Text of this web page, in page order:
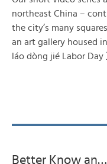
northeast China –
the city’s many
an art gallery housed
láo dòng jié Labor Day
Better Know